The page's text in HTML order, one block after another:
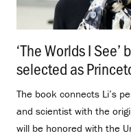
‘The Worlds I See’
selected as
The book connects Li’s
and scientist with the
will be honored with the